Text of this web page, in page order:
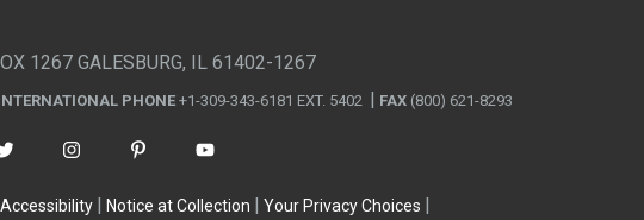
1267 GALESBURG, IL 61402-1267
PHONE +1-309-343-6181 EXT. 5402 FAX (800) 621-8293
Accessibility Notice at Collection Your Privacy Choices